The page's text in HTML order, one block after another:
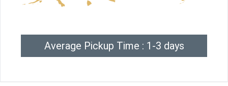
Average Pickup Time : 1-3 days